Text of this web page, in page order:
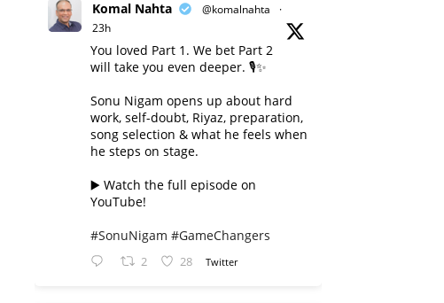
Komal Nahta @komalnahta
·
23h
You loved Part 1. We bet Part 2
will take you even deeper. 🎙️✨
Sonu Nigam opens up about hard
work, self-doubt, Riyaz, preparation,
song selection & what he feels when
he steps on stage.
▶️ Watch the full episode on
YouTube!
#SonuNigam #GameChangers
2 28 Twitter